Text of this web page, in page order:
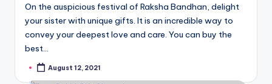
On the auspicious festival of Raksha Bandhan, delight
your sister with unique gifts. It is an incredible way to
convey your deepest love and care. You can buy the
best…
PostedAugust 12, 2021